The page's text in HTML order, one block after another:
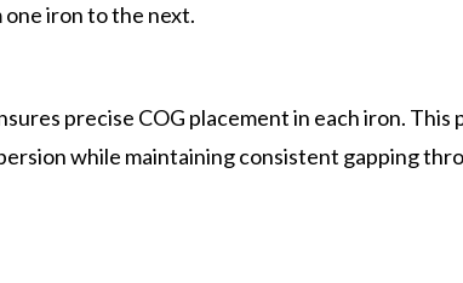
iron to the next.
precise COG placement in each iron.
while maintaining consistent gapping